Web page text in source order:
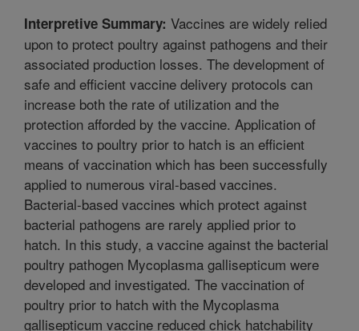
Interpretive Summary: Vaccines are widely relied
upon to protect poultry against pathogens and their
associated production losses. The development of
safe and efficient vaccine delivery protocols can
increase both the rate of utilization and the
protection afforded by the vaccine. Application of
vaccines to poultry prior to hatch is an efficient
means of vaccination which has been successfully
applied to numerous viral-based vaccines.
Bacterial-based vaccines which protect against
bacterial pathogens are rarely applied prior to
hatch. In this study, a vaccine against the bacterial
poultry pathogen Mycoplasma gallisepticum were
developed and investigated. The vaccination of
poultry prior to hatch with the Mycoplasma
gallisepticum vaccine reduced chick hatchability